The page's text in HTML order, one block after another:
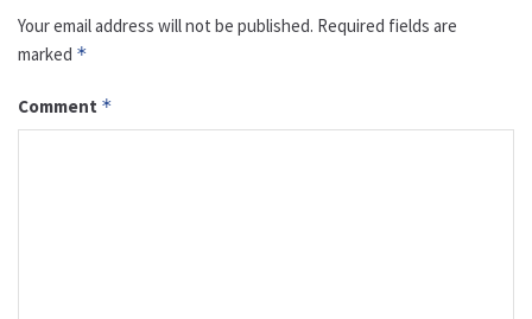
Your email address will not be published. Required fields are
marked *
Comment *